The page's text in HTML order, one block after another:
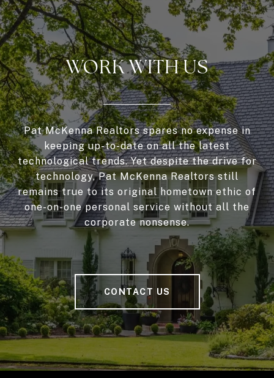
WORK WITH US
Pat McKenna Realtors spares no expense in
keeping up-to-date on all the latest
technological trends. Yet despite the drive for
technology, Pat McKenna Realtors still
remains true to its original hometown ethic of
one-on-one personal service without all the
corporate nonsense.
CONTACT US